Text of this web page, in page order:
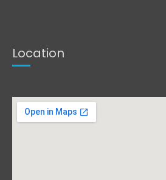
Location